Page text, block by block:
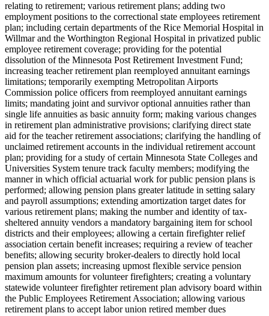
relating to retirement; various retirement plans; adding two
employment positions to the correctional state employees retirement
plan; including certain departments of the Rice Memorial Hospital in
Willmar and the Worthington Regional Hospital in privatized public
employee retirement coverage; providing for the potential
dissolution of the Minnesota Post Retirement Investment Fund;
increasing teacher retirement plan reemployed annuitant earnings
limitations; temporarily exempting Metropolitan Airports
Commission police officers from reemployed annuitant earnings
limits; mandating joint and survivor optional annuities rather than
single life annuities as basic annuity form; making various changes
in retirement plan administrative provisions; clarifying direct state
aid for the teacher retirement associations; clarifying the handling of
unclaimed retirement accounts in the individual retirement account
plan; providing for a study of certain Minnesota State Colleges and
Universities System tenure track faculty members; modifying the
manner in which official actuarial work for public pension plans is
performed; allowing pension plans greater latitude in setting salary
and payroll assumptions; extending amortization target dates for
various retirement plans; making the number and identity of tax-
sheltered annuity vendors a mandatory bargaining item for school
districts and their employees; allowing a certain firefighter relief
association certain benefit increases; requiring a review of teacher
benefits; allowing security broker-dealers to directly hold local
pension plan assets; increasing upmost flexible service pension
maximum amounts for volunteer firefighters; creating a voluntary
statewide volunteer firefighter retirement plan advisory board within
the Public Employees Retirement Association; allowing various
retirement plans to accept labor union retired member dues